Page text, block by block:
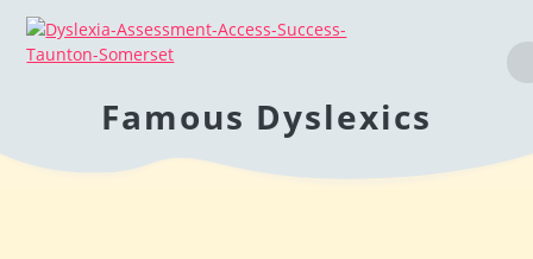
Famous Dyslexics